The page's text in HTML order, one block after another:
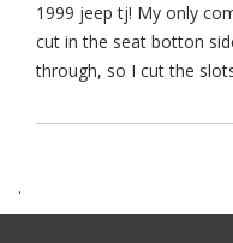
1999 jeep tj! My only
cut in the seat botton
through, so I cut the
.